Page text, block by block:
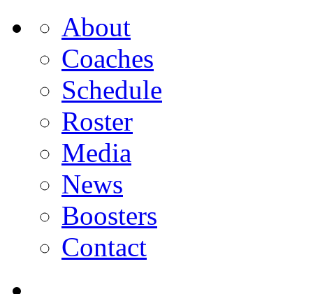
About
Coaches
Schedule
Roster
Media
News
Boosters
Contact